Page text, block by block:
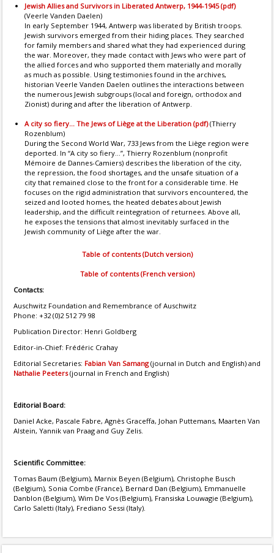
Jewish Allies and Survivors in Liberated Antwerp, 1944-1945 (pdf)
(Veerle Vanden Daelen)
In early September 1944, Antwerp was liberated by British troops.
Jewish survivors emerged from their hiding places. They searched
for family members and shared what they had experienced during
the war. Moreover, they made contact with Jews who were part of
the allied forces and who supported them materially and morally
as much as possible. Using testimonies found in the archives,
historian Veerle Vanden Daelen outlines the interactions between
the numerous Jewish subgroups (local and foreign, orthodox and
Zionist) during and after the liberation of Antwerp.
A city so fiery... The Jews of Liège at the Liberation (pdf)(Thierry
Rozenblum)
During the Second World War, 733 Jews from the Liège region were
deported. In “A city so fiery...”, Thierry Rozenblum (nonprofit
Mémoire de Dannes-Camiers) describes the liberation of the city,
the repression, the food shortages, and the unsafe situation of a
city that remained close to the front for a considerable time. He
focuses on the rigid administration that survivors encountered, the
seized and looted homes, the heated debates about Jewish
leadership, and the difficult reintegration of returnees. Above all,
he exposes the tensions that almost inevitably surfaced in the
Jewish community of Liège after the war.
Table of contents (Dutch version)
Table of contents (French version)
Contacts:
Auschwitz Foundation and Remembrance of Auschwitz
Phone: +32 (0)2 512 79 98
Publication Director: Henri Goldberg
Editor-in-Chief: Frédéric Crahay
Editorial Secretaries: Fabian Van Samang(journal in Dutch and English) and
Nathalie Peeters(journal in French and English)
Editorial Board:
Daniel Acke, Pascale Fabre, Agnès Graceffa, Johan Puttemans, Maarten Van
Alstein, Yannik van Praag and Guy Zelis.
Scientific Committee:
Tomas Baum (Belgium), Marnix Beyen (Belgium), Christophe Busch
(Belgium), Sonia Combe (France), Bernard Dan (Belgium), Emmanuelle
Danblon (Belgium), Wim De Vos (Belgium), Fransiska Louwagie (Belgium),
Carlo Saletti (Italy), Frediano Sessi (Italy).